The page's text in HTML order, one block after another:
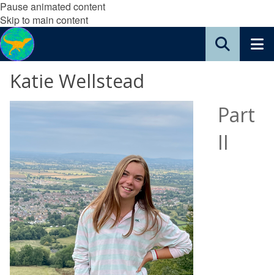
Pause animated content
Skip to main content
Katie Wellstead
Part
II